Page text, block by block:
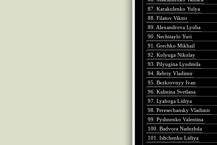
87. Karakulenko Yulya
88. Filatov Viktor
89. Alexandrova Lyuba
90. Nechitaylo Yuri
91. Grechko Mikhail
92. Kolyuga Nikolay
93. Pilyugina Lyudmila
94. Rebriy Vladimir
95. Bezkrovnyy Ivan
96. Kalinina Svetlana
97. Lyaboga Lidiya
98. Peresechansky Vladimir
99. Pyshnenko Valentina
100. Badvora Nadezhda
101. Ishchenko Lidiya